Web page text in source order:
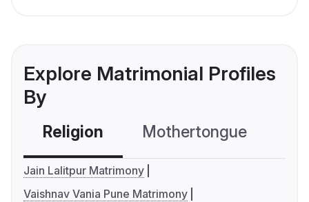
Explore Matrimonial Profiles
By
Religion Mothertongue
Jain Lalitpur Matrimony
Vaishnav Vania Pune Matrimony